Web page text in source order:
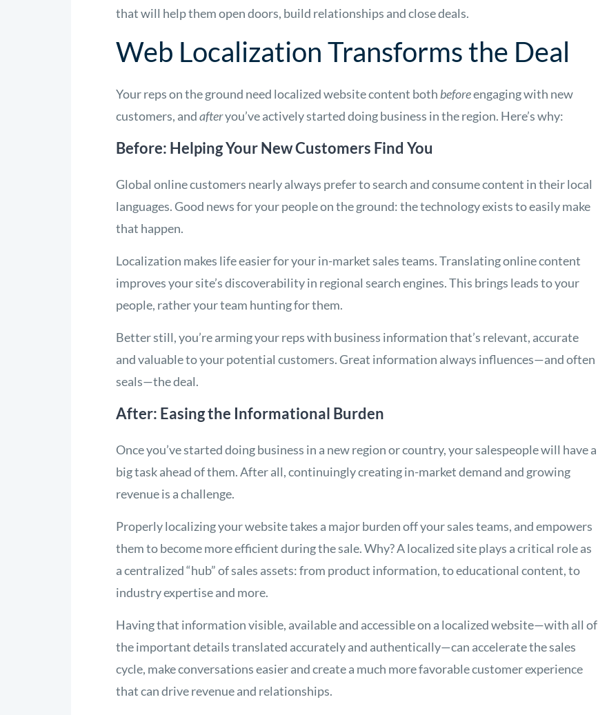
that will help them open doors, build relationships and close deals.
Web Localization Transforms the Deal
Your reps on the ground need localized website content both beforeengaging with new
customers, andafteryou’ve actively started doing business in the region. Here’s why:
Before: Helping Your New Customers Find You
Global online customers nearly always prefer to search and consume content in their local
languages. Good news for your people on the ground: the technology exists to easily make
that happen.
Localization makes life easier for your in-market sales teams. Translating online content
improves your site’s discoverability in regional search engines. This brings leads to your
people, rather your team hunting for them.
Better still, you’re arming your reps with business information that’s relevant, accurate
and valuable to your potential customers. Great information always influences—and often
seals—the deal.
After: Easing the Informational Burden
Once you’ve started doing business in a new region or country, your salespeople will have a
big task ahead of them. After all, continuingly creating in-market demand and growing
revenue is a challenge.
Properly localizing your website takes a major burden off your sales teams, and empowers
them to become more efficient during the sale. Why? A localized site plays a critical role as
a centralized “hub” of sales assets: from product information, to educational content, to
industry expertise and more.
Having that information visible, available and accessible on a localized website—with all of
the important details translated accurately and authentically—can accelerate the sales
cycle, make conversations easier and create a much more favorable customer experience
that can drive revenue and relationships.